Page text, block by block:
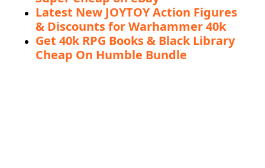
Latest New JOYTOY Action Figures
& Discounts for Warhammer 40k
Get 40k RPG Books & Black Library
Cheap On Humble Bundle